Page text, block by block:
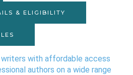
& ELIGIBILITY
with affordable access
authors on a wide range